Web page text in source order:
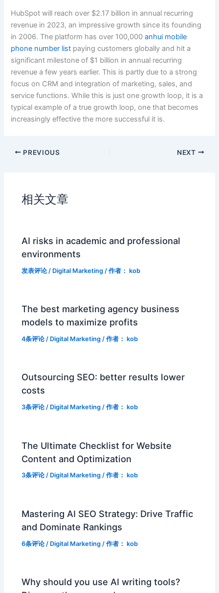
HubSpot will reach over $2.17 billion in annual recurring
revenue in 2023, an impressive growth since its founding
in 2006. The platform has over 100,000anhui mobile
phone number list paying customers globally and hit a
significant milestone of $1 billion in annual recurring
revenue a few years earlier. This is partly due to a strong
focus on CRM and integration of marketing, sales, and
service functions. While this is just one growth loop, it is a
typical example of a true growth loop, one that becomes
increasingly effective the more successful it is.
PREVIOUS NEXT
相关文章
AI risks in academic and professional
environments
发表评论 / Digital Marketing / 作者： kob
The best marketing agency business
models to maximize profits
4条评论 / Digital Marketing / 作者： kob
Outsourcing SEO: better results lower
costs
3条评论 / Digital Marketing / 作者： kob
The Ultimate Checklist for Website
Content and Optimization
3条评论 / Digital Marketing / 作者： kob
Mastering AI SEO Strategy: Drive Traffic
and Dominate Rankings
6条评论 / Digital Marketing / 作者： kob
Why should you use AI writing tools?